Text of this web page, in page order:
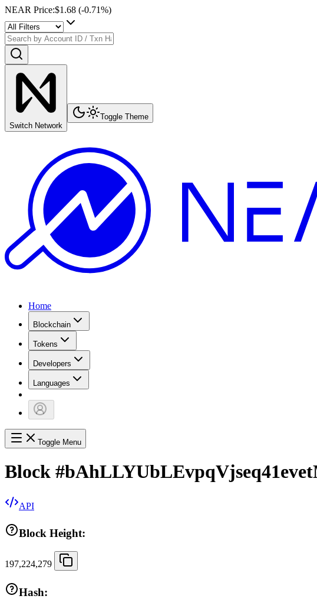
NEAR Price:$1.68 (-0.71%)
Switch Network
Toggle Theme
Home
Blockchain
Tokens
Developers
Languages
Toggle Menu
Block #
API
Block Height:
197,224,279
Hash: